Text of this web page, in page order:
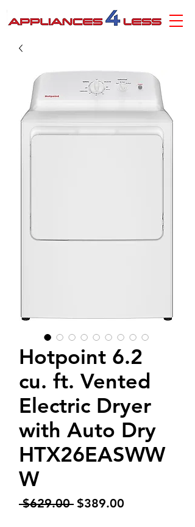
Hotpoint 6.2
cu. ft. Vented
Electric Dryer
with Auto Dry
HTX26EASWW
W
$629.00 Regular
$389.00